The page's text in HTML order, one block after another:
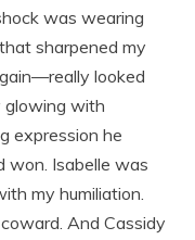
was wearing
sharpened my
looked
glowing with
expression he
won. Isabelle was
my humiliation.
And Cassidy